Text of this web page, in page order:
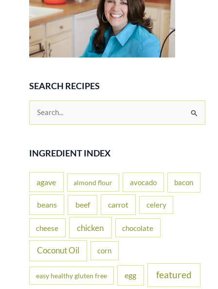
SEARCH RECIPES
r
f
r
INGREDIENT INDEX
agave almond flour avocado bacon
beans beef carrot celery
cheese chicken chocolate
Coconut Oil corn
easy healthy gluten free egg featured